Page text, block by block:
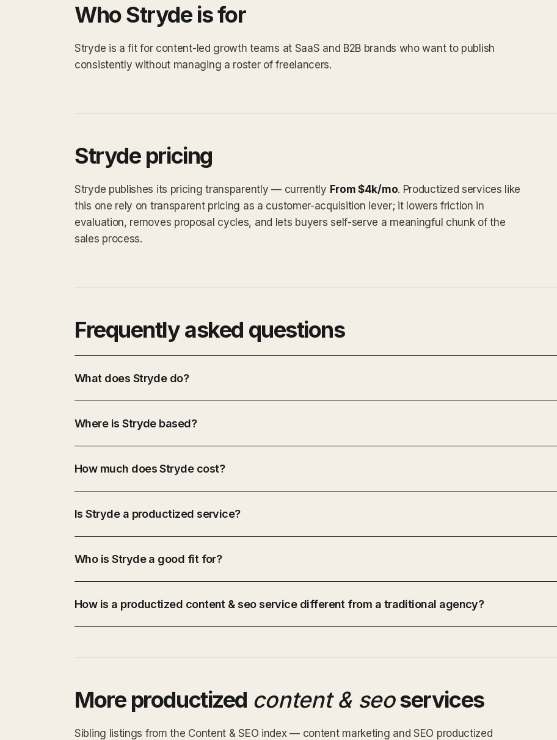
Who Stryde is for
Stryde is a fit for content-led growth teams at SaaS and B2B brands who want to publish
consistently without managing a roster of freelancers.
Stryde pricing
Stryde publishes its pricing transparently — currently From $4k/mo. Productized services like
this one rely on transparent pricing as a customer-acquisition lever; it lowers friction in
evaluation, removes proposal cycles, and lets buyers self-serve a meaningful chunk of the
sales process.
Frequently asked questions
What does Stryde do?
Where is Stryde based?
How much does Stryde cost?
Is Stryde a productized service?
Who is Stryde a good fit for?
How is a productized content & seo service different from a traditional agency?
More productized content & seoservices
Sibling listings from the Content & SEO index — content marketing and SEO productized